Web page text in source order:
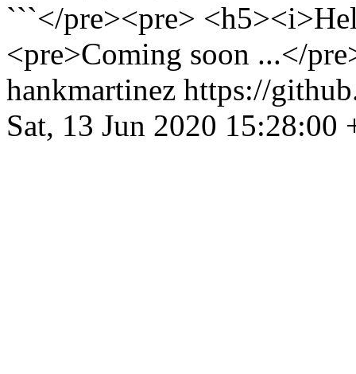
```</pre><pre>
<pre>Coming soon ...</
hankmartinez https://
Sat, 13 Jun 2020 15:28:00